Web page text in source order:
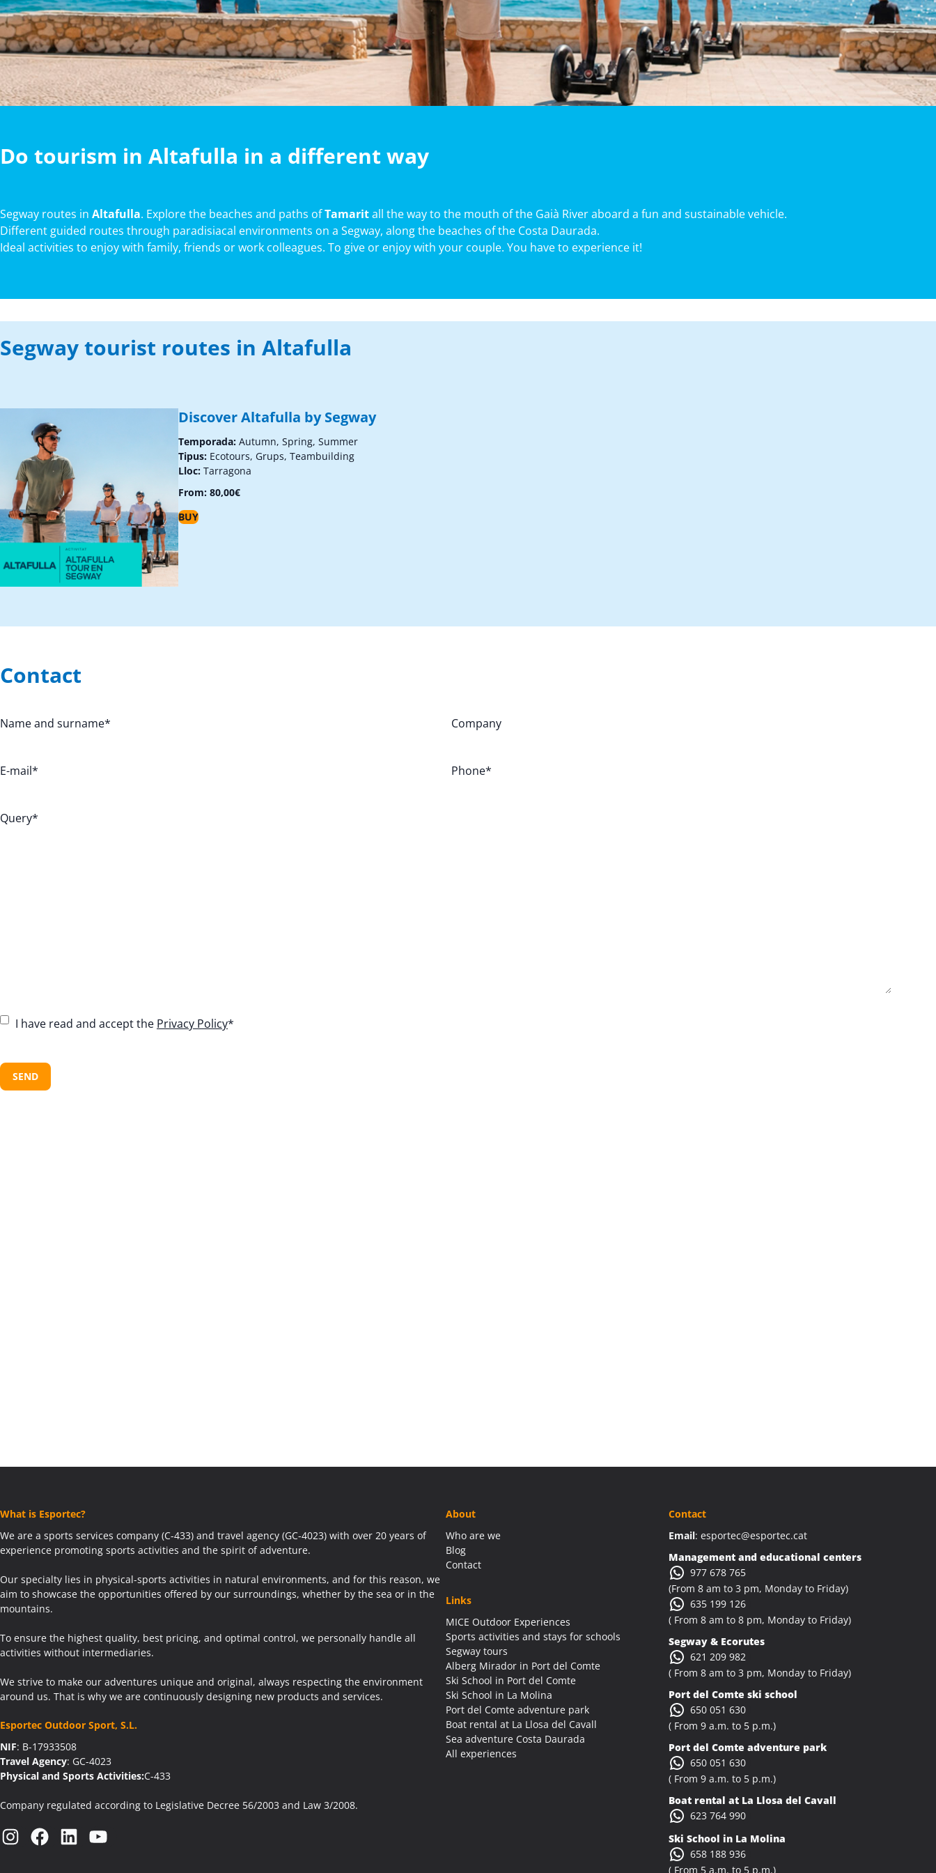
Do tourism in Altafulla in a different way
Segway routes in Altafulla. Explore the beaches and paths ofTamaritall the way to the mouth of the Gaià River aboard a fun and sustainable vehicle.
Different guided routes through paradisiacal environments on a Segway, along the beaches of the Costa Daurada.
Ideal activities to enjoy with family, friends or work colleagues. To give or enjoy with your couple. You have to experience it!
Segway tourist routes in Altafulla
Discover Altafulla by Segway
Temporada: Autumn, Spring, Summer
Tipus: Ecotours, Grups, Teambuilding
Lloc: Tarragona
From: 80,00€
BUY
Contact
Name and surname* Company
E-mail* Phone*
Query*
C
s
e
I have read and accept the Privacy Policy*
A
P
What is Esportec?
We are a sports services company (C-433) and travel agency (GC-4023) with over 20 years of
experience promoting sports activities and the spirit of adventure.
Our specialty lies in physical-sports activities in natural environments, and for this reason, we
aim to showcase the opportunities offered by our surroundings, whether by the sea or in the
mountains.
To ensure the highest quality, best pricing, and optimal control, we personally handle all
activities without intermediaries.
We strive to make our adventures unique and original, always respecting the environment
around us. That is why we are continuously designing new products and services.
Esportec Outdoor Sport, S.L.
NIF: B-17933508
Travel Agency: GC-4023
Physical and Sports Activities:C-433
Company regulated according to Legislative Decree 56/2003 and Law 3/2008.
Instagram Facebook LinkedIn YouTube
About
Who are we
Blog
Contact
Links
MICE Outdoor Experiences
Sports activities and stays for schools
Segway tours
Alberg Mirador in Port del Comte
Ski School in Port del Comte
Ski School in La Molina
Port del Comte adventure park
Boat rental at La Llosa del Cavall
Sea adventure Costa Daurada
All experiences
Contact
Email: esportec@esportec.cat
Management and educational centers
977 678 765
(From 8 am to 3 pm, Monday to Friday)
635 199 126
( From 8 am to 8 pm, Monday to Friday)
Segway & Ecorutes
621 209 982
( From 8 am to 3 pm, Monday to Friday)
Port del Comte ski school
650 051 630
( From 9 a.m. to 5 p.m.)
Port del Comte adventure park
650 051 630
( From 9 a.m. to 5 p.m.)
Boat rental at La Llosa del Cavall
623 764 990
Ski School in La Molina
658 188 936
( From 5 a.m. to 5 p.m.)